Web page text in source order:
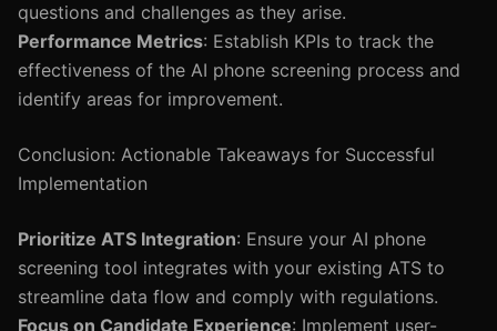
questions and challenges as they arise.
Performance Metrics: Establish KPIs to track the
effectiveness of the AI phone screening process and
identify areas for improvement.
Conclusion: Actionable Takeaways for Successful
Implementation
Prioritize ATS Integration: Ensure your AI phone
screening tool integrates with your existing ATS to
streamline data flow and comply with regulations.
Focus on Candidate Experience: Implement user-